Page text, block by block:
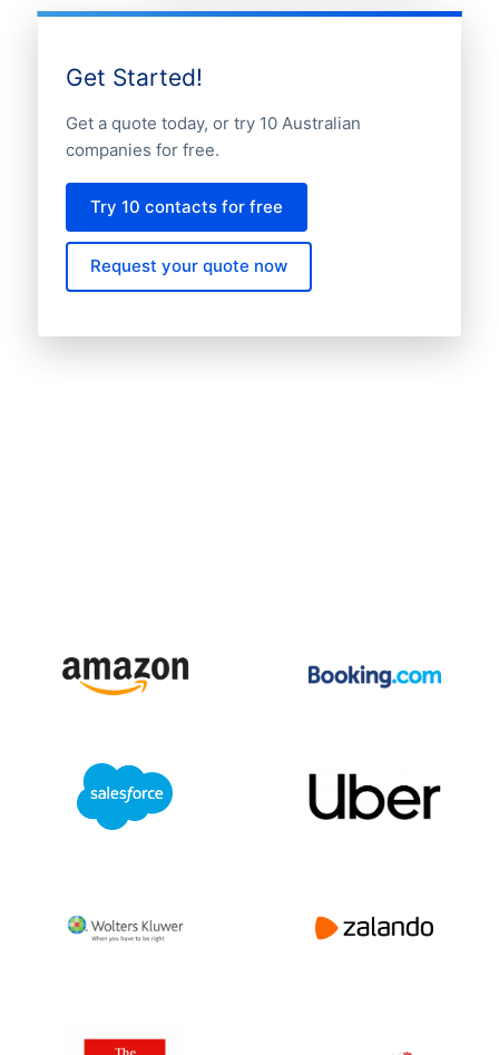
Get Started!
Get a quote today, or try 10 Australian
companies for free.
Try 10 contacts for free
Request your quote now